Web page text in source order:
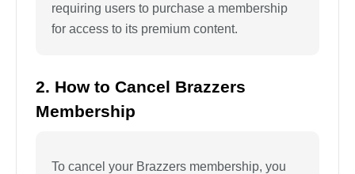
requiring users to purchase a membership
for access to its premium content.
2. How to Cancel Brazzers
Membership
To cancel your Brazzers membership, you